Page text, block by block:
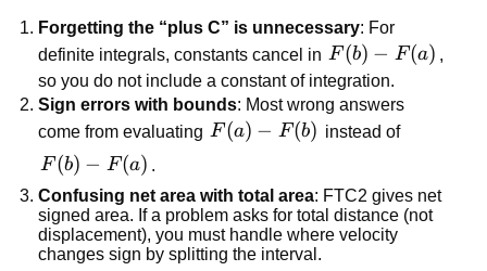
Forgetting the “plus C” is unnecessary: For
definite integrals, constants cancel in F(b)-
F(a)
F (b) − F(a)
so you do not include a constant of integration.
Sign errors with bounds: Most wrong answers
come from evaluating F(a)-
F (a) − F(b) instead of
F(b)-
F(a)
F (b) − F(a)
Confusing net area with total area: FTC2 gives net
signed area. If a problem asks for total distance (not
displacement), you must handle where velocity
changes sign by splitting the interval.